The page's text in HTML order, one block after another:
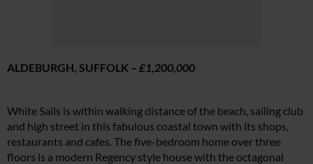
ALDEBURGH, SUFFOLK – £1,200,000
White Sails is within walking distance of the beach, sailing club
and high street in this fabulous coastal town with its shops,
restaurants and cafes. The five-bedroom home over three
floors is a modern Regency style house with the octagonal